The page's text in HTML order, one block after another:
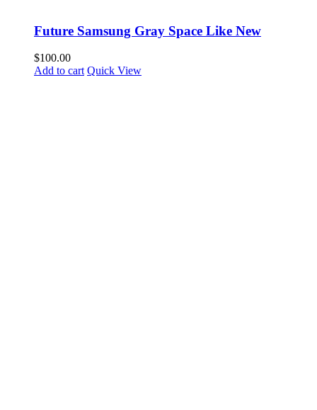
Future Samsung Gray Space Like New
$100.00
Add to cart Quick View